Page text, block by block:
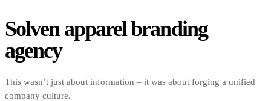
Solven apparel branding
agency
This wasn’t just about information – it was about forging a unified
company culture.